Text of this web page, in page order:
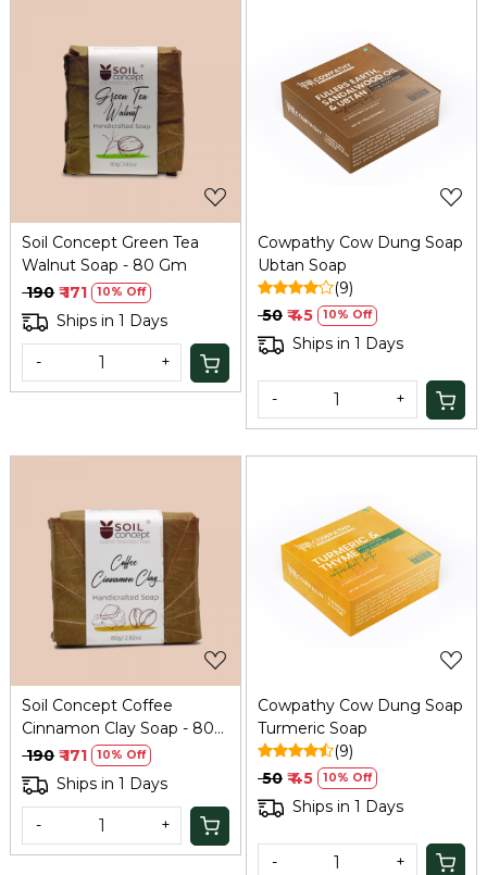
Loading...
Soil Concept Green Tea
Walnut Soap - 80 Gm
₹ 190 ₹ 171 10% Off
Ships in 1 Days
- +
Loading...
Cowpathy Cow Dung Soap
Ubtan Soap
(9)
₹ 50 ₹ 45 10% Off
Ships in 1 Days
- +
Loading...
Soil Concept Coffee
Cinnamon Clay Soap - 80
Gm
₹ 190 ₹ 171 10% Off
Ships in 1 Days
- +
Loading...
Cowpathy Cow Dung Soap
Turmeric Soap
(9)
₹ 50 ₹ 45 10% Off
Ships in 1 Days
- +